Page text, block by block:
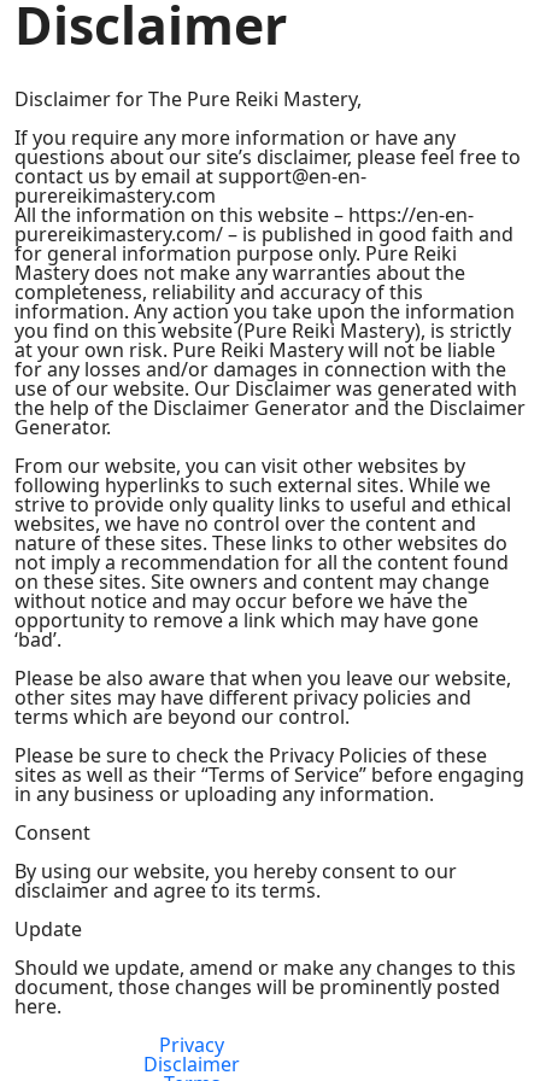
Disclaimer
Disclaimer for The Pure Reiki Mastery,
If you require any more information or have any
questions about our site’s disclaimer, please feel free to
contact us by email at support@en-en-
purereikimastery.com
All the information on this website – https://en-en-
purereikimastery.com/ – is published in good faith and
for general information purpose only. Pure Reiki
Mastery does not make any warranties about the
completeness, reliability and accuracy of this
information. Any action you take upon the information
you find on this website (Pure Reiki Mastery), is strictly
at your own risk. Pure Reiki Mastery will not be liable
for any losses and/or damages in connection with the
use of our website. Our Disclaimer was generated with
the help of the Disclaimer Generator and the Disclaimer
Generator.
From our website, you can visit other websites by
following hyperlinks to such external sites. While we
strive to provide only quality links to useful and ethical
websites, we have no control over the content and
nature of these sites. These links to other websites do
not imply a recommendation for all the content found
on these sites. Site owners and content may change
without notice and may occur before we have the
opportunity to remove a link which may have gone
‘bad’.
Please be also aware that when you leave our website,
other sites may have different privacy policies and
terms which are beyond our control.
Please be sure to check the Privacy Policies of these
sites as well as their “Terms of Service” before engaging
in any business or uploading any information.
Consent
By using our website, you hereby consent to our
disclaimer and agree to its terms.
Update
Should we update, amend or make any changes to this
document, those changes will be prominently posted
here.
Privacy
Disclaimer